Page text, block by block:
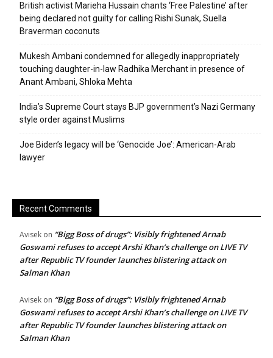
British activist Marieha Hussain chants ‘Free Palestine’ after
being declared not guilty for calling Rishi Sunak, Suella
Braverman coconuts
Mukesh Ambani condemned for allegedly inappropriately
touching daughter-in-law Radhika Merchant in presence of
Anant Ambani, Shloka Mehta
India’s Supreme Court stays BJP government’s Nazi Germany
style order against Muslims
Joe Biden’s legacy will be ‘Genocide Joe’: American-Arab
lawyer
Recent Comments
Avisek on “Bigg Boss of drugs”: Visibly frightened Arnab
Goswami refuses to accept Arshi Khan’s challenge on LIVE TV
after Republic TV founder launches blistering attack on
Salman Khan
Avisek on “Bigg Boss of drugs”: Visibly frightened Arnab
Goswami refuses to accept Arshi Khan’s challenge on LIVE TV
after Republic TV founder launches blistering attack on
Salman Khan